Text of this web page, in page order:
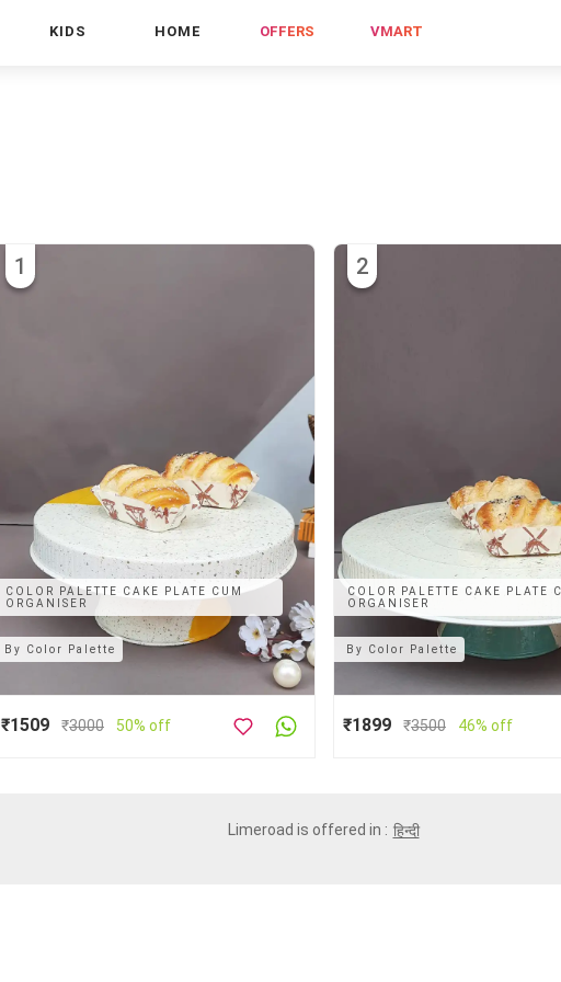
KIDS HOME OFFERS VMART
COLOR PALETTE CAKE PLATE CUM
ORGANISER
1
By Color Palette
₹1509 ₹3000 50% off
COLOR PALETTE CAKE PLATE
ORGANISER
2
By Color Palette
₹1899 ₹3500 46% off
Limeroad is offered in : हिन्दी